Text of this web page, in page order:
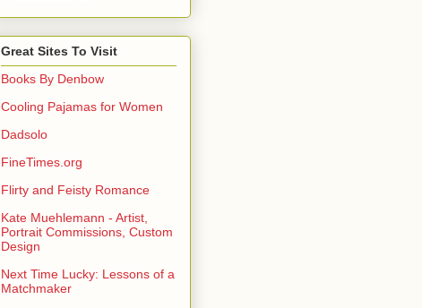
Great Sites To Visit
Books By Denbow
Cooling Pajamas for Women
Dadsolo
FineTimes.org
Flirty and Feisty Romance
Kate Muehlemann - Artist,
Portrait Commissions, Custom
Design
Next Time Lucky: Lessons of a
Matchmaker